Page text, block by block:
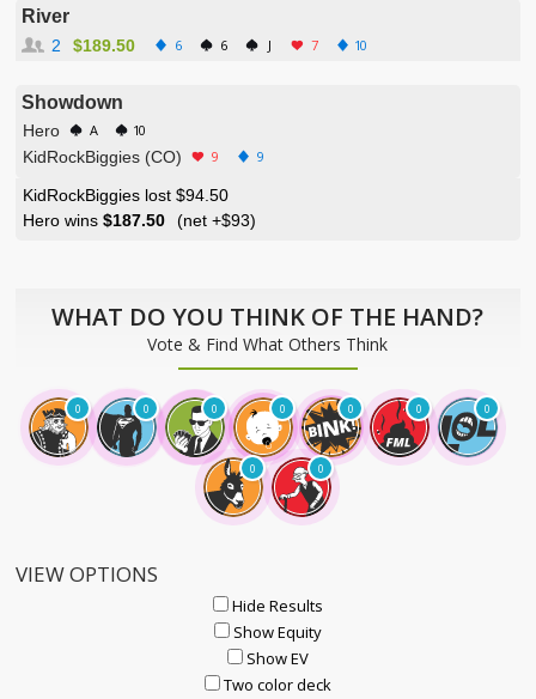
River
$189.50
2 6 6 J 7 10
Showdown
Hero A 10
KidRockBiggies (CO) 9 9
KidRockBiggies lost $94.50
Hero wins$187.50 (net+$93)
WHAT DO YOU THINK OF THE HAND?
Vote & Find What Others Think
0 0 0 0 0 0 0
0 0
VIEW OPTIONS
Hide Results
Show Equity
Show EV
Two color deck